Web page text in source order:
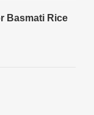
Basmati Rice